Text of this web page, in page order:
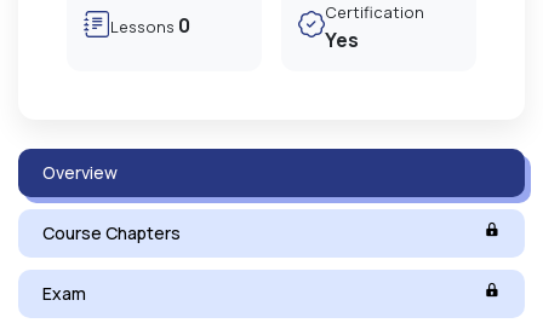
Lessons 0 Certification
Yes
Overview
Course Chapters
Exam